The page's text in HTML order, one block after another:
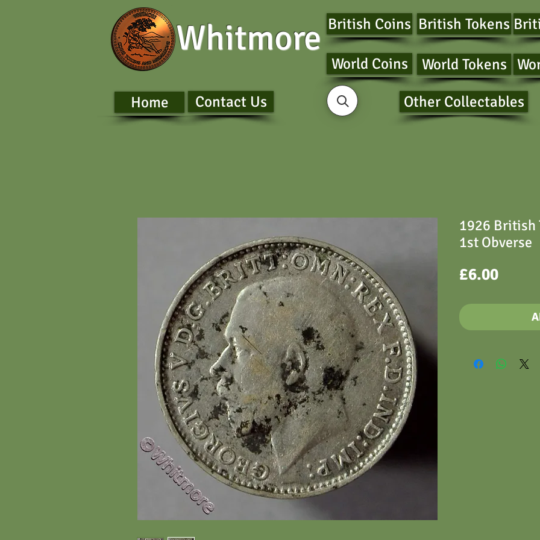
Whitmore British Coins
World Coins
British Tokens
World Tokens
Home Contact Us Other Collectables
1926 British
1st Obverse
£6.00Price